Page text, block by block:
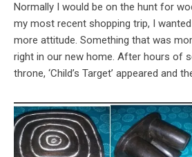
Normally I would be on the hunt for
my most recent shopping trip, I
more attitude. Something that was
right in our new home. After hours of
throne, ‘Child’s Target’ appeared and